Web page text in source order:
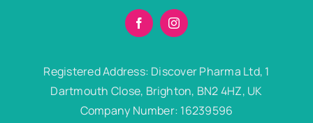
Registered Address: Discover Pharma Ltd, 1
Dartmouth Close, Brighton, BN2 4HZ, UK
Company Number: 16239596